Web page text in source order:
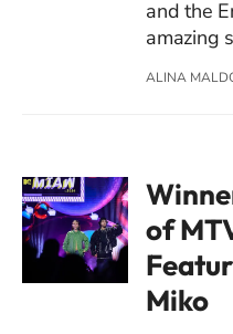
and the
amazing
ALINA
of
Miko